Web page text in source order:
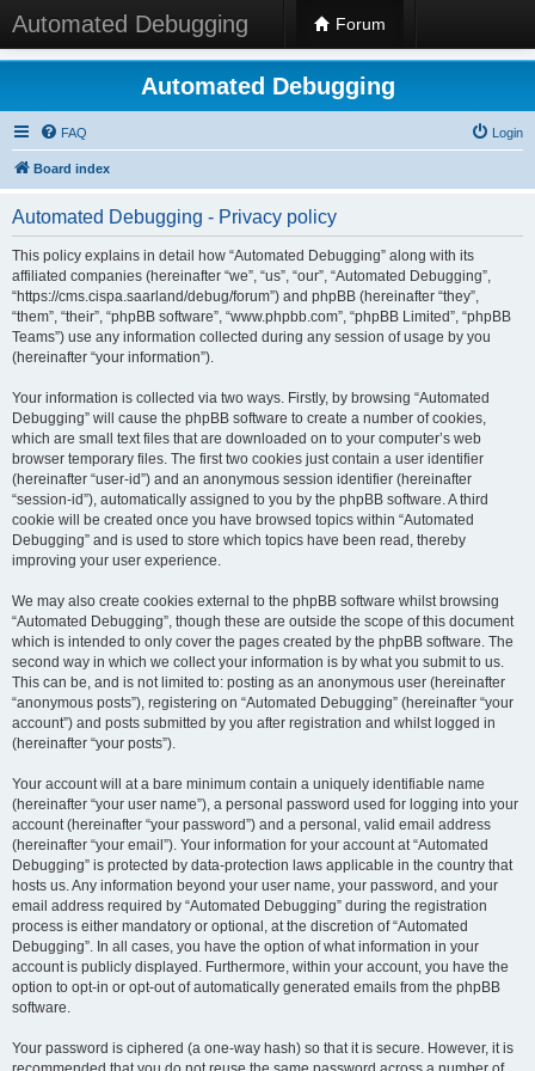
Automated Debugging Forum
Automated Debugging
FAQ Login
Board index
Automated Debugging - Privacy policy
This policy explains in detail how “Automated Debugging” along with its
affiliated companies (hereinafter “we”, “us”, “our”, “Automated Debugging”,
“https://cms.cispa.saarland/debug/forum”) and phpBB (hereinafter “they”,
“them”, “their”, “phpBB software”, “www.phpbb.com”, “phpBB Limited”, “phpBB
Teams”) use any information collected during any session of usage by you
(hereinafter “your information”).
Your information is collected via two ways. Firstly, by browsing “Automated
Debugging” will cause the phpBB software to create a number of cookies,
which are small text files that are downloaded on to your computer’s web
browser temporary files. The first two cookies just contain a user identifier
(hereinafter “user-id”) and an anonymous session identifier (hereinafter
“session-id”), automatically assigned to you by the phpBB software. A third
cookie will be created once you have browsed topics within “Automated
Debugging” and is used to store which topics have been read, thereby
improving your user experience.
We may also create cookies external to the phpBB software whilst browsing
“Automated Debugging”, though these are outside the scope of this document
which is intended to only cover the pages created by the phpBB software. The
second way in which we collect your information is by what you submit to us.
This can be, and is not limited to: posting as an anonymous user (hereinafter
“anonymous posts”), registering on “Automated Debugging” (hereinafter “your
account”) and posts submitted by you after registration and whilst logged in
(hereinafter “your posts”).
Your account will at a bare minimum contain a uniquely identifiable name
(hereinafter “your user name”), a personal password used for logging into your
account (hereinafter “your password”) and a personal, valid email address
(hereinafter “your email”). Your information for your account at “Automated
Debugging” is protected by data-protection laws applicable in the country that
hosts us. Any information beyond your user name, your password, and your
email address required by “Automated Debugging” during the registration
process is either mandatory or optional, at the discretion of “Automated
Debugging”. In all cases, you have the option of what information in your
account is publicly displayed. Furthermore, within your account, you have the
option to opt-in or opt-out of automatically generated emails from the phpBB
software.
Your password is ciphered (a one-way hash) so that it is secure. However, it is